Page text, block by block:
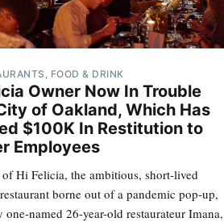
FOOD & DRINK
Owner Now In Trouble
of Oakland, Which Has
$100K In Restitution to
Employees
of Hi Felicia, the ambitious, short-lived
borne out of a pandemic pop-up,
one-named 26-year-old restaurateur Imana,